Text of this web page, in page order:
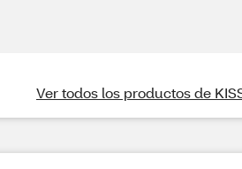
Ver todos los productos de